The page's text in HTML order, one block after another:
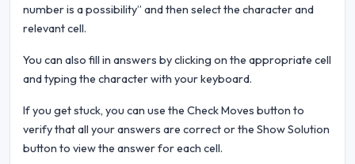
number is a possibility” and then select the character and
relevant cell.
You can also fill in answers by clicking on the appropriate cell
and typing the character with your keyboard.
If you get stuck, you can use the Check Moves button to
verify that all your answers are correct or the Show Solution
button to view the answer for each cell.